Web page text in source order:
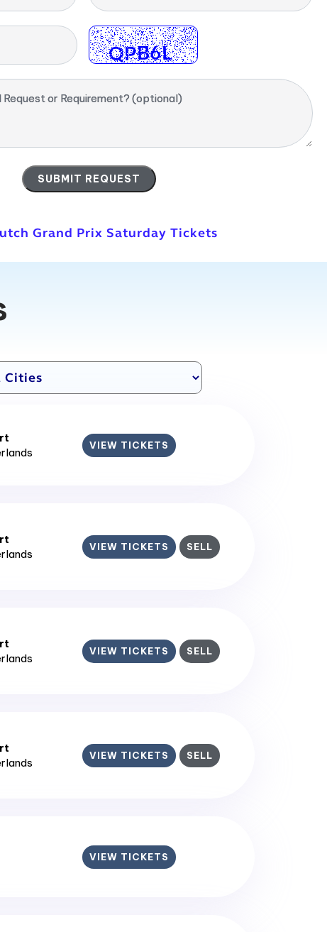
or Requirement? (optional)
Grand Prix Saturday Tickets
VIEW TICKETS
VIEW TICKETS SELL
VIEW TICKETS SELL
VIEW TICKETS SELL
VIEW TICKETS